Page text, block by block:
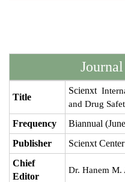
Title
Scienxt
and Drug
Frequency
Biannual
Publisher
Scienxt
Chief
Editor
Dr. Hanem M.